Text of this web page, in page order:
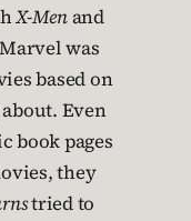
X-Menand
was
based on
Even
book pages
they
tried to